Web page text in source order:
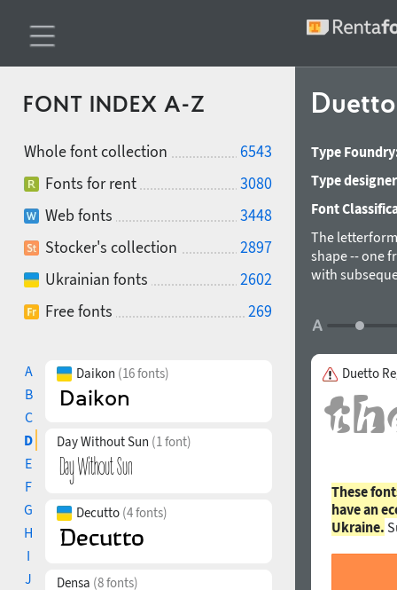
FONT INDEX A-Z
Whole font collection
6543
Fonts for rent
3080
Web fonts
3448
Stocker's collection
2897
Ukrainian fonts
2602
Free fonts
269
A
B
C
D
E
F
G
H
I
J
Daikon (16 fonts)
Day Without Sun (1 font)
Decutto (4 fonts)
Densa (8 fonts)
Type
Type
Font
The
shape -- one
with
Duetto
These
have an
Ukraine.